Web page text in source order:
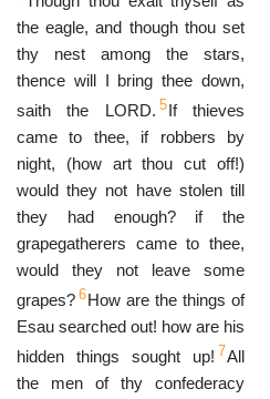
the eagle, and though thou set
thy nest among the stars,
thence will I bring thee down,
saith the LORD. 5If thieves
came to thee, if robbers by
night, (how art thou cut off!)
would they not have stolen till
they had enough? if the
grapegatherers came to thee,
would they not leave some
grapes? 6How are the things of
Esau searched out! how are his
hidden things sought up! 7All
the men of thy confederacy